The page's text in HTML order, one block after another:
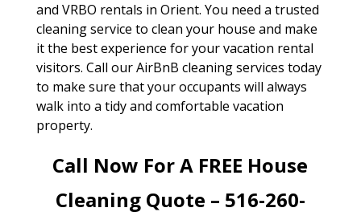
and VRBO rentals in Orient. You need a trusted
cleaning service to clean your house and make
it the best experience for your vacation rental
visitors. Call our AirBnB cleaning services today
to make sure that your occupants will always
walk into a tidy and comfortable vacation
property.
Call Now For A FREE House
Cleaning Quote – 516-260-